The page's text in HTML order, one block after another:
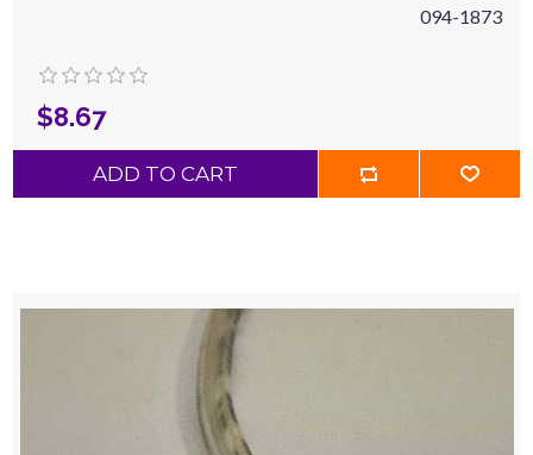
094-1873
$8.67
ADD TO CART